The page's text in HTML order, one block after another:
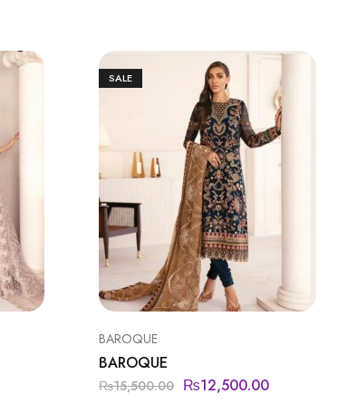
SALE
BAROQUE
BAROQUE
₨15,500.00 ₨12,500.00